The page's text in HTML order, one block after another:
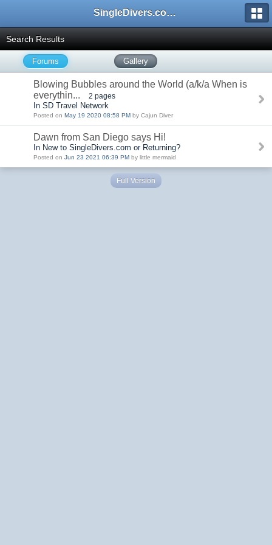
SingleDivers.com Surface Interval INDEX
Search Results
Forums Gallery
Blowing Bubbles around the World (a/k/a When is
everythin...
2 pages
In SD Travel Network
Posted on May 19 2020 08:58 PM by Cajun Diver
Dawn from San Diego says Hi!
In New to SingleDivers.com or Returning?
Posted on Jun 23 2021 06:39 PM by little mermaid
Full Version